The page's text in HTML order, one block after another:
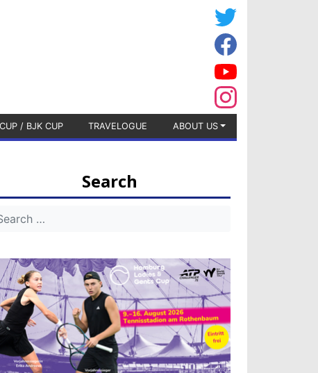
/ BJK CUP TRAVELOGUE ABOUT US
Search